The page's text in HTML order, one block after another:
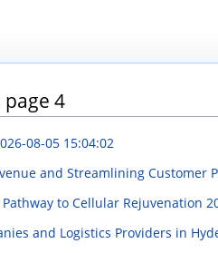
page 4
08-05 15:04:02
and Streamlining Customer
Pathway to Cellular Rejuvenation
and Logistics Providers in